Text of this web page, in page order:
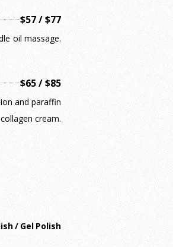
$57 / $77
oil massage.
$65 / $85
and paraffin
cream.
/ Gel Polish